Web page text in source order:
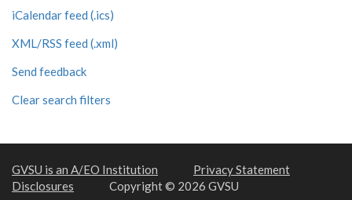
iCalendar feed (.ics)
XML/RSS feed (.xml)
Send feedback
Clear search filters
GVSU is an A/EO Institution
Privacy Statement
Disclosures
Copyright © 2026 GVSU